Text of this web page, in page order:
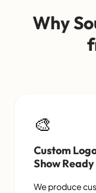
Why
🎨
Custom
Show
We produce